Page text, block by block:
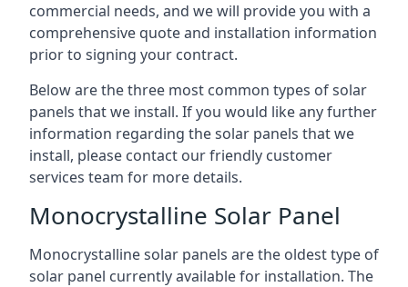
commercial needs, and we will provide you with a
comprehensive quote and installation information
prior to signing your contract.
Below are the three most common types of solar
panels that we install. If you would like any further
information regarding the solar panels that we
install, please contact our friendly customer
services team for more details.
Monocrystalline Solar Panel
Monocrystalline solar panels are the oldest type of
solar panel currently available for installation. The